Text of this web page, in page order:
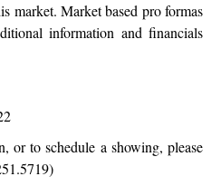
market. Market based pro formas
information and financials
or to schedule a showing, please